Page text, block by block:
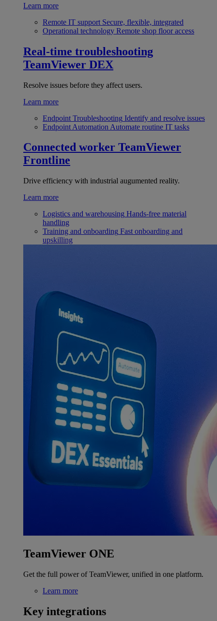
Learn more
Remote IT support Secure, flexible, integrated
Operational technology Remote shop floor access
Real-time troubleshooting
TeamViewer DEX
Resolve issues before they affect users.
Learn more
Endpoint Troubleshooting Identify and resolve issues
Endpoint Automation Automate routine IT tasks
Connected worker TeamViewer
Frontline
Drive efficiency with industrial augumented reality.
Learn more
Logistics and warehousing Hands-free material
handling
Training and onboarding Fast onboarding and
upskilling
TeamViewer ONE
Get the full power of TeamViewer, unified in one platform.
Learn more
Key integrations